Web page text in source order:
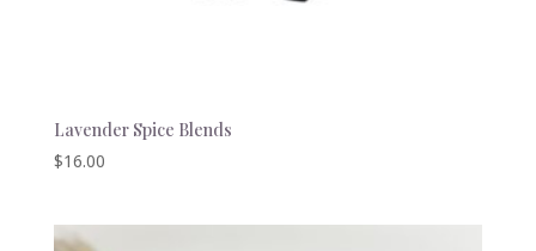
Lavender Spice Blends
$16.00